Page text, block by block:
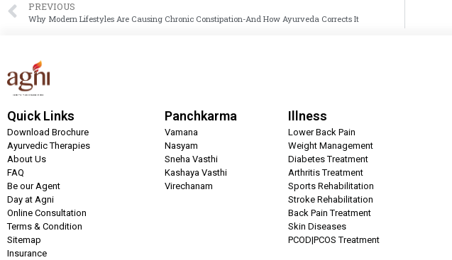
PREVIOUS
Why Modern Lifestyles Are Causing Chronic Constipation-And How Ayurveda Corrects It
Quick Links
Download Brochure
Ayurvedic Therapies
About Us
FAQ
Be our Agent
Day at Agni
Online Consultation
Terms & Condition
Sitemap
Insurance
Panchkarma
Vamana
Nasyam
Sneha Vasthi
Kashaya Vasthi
Virechanam
Illness
Lower Back Pain
Weight Management
Diabetes Treatment
Arthritis Treatment
Sports Rehabilitation
Stroke Rehabilitation
Back Pain Treatment
Skin Diseases
PCOD|PCOS Treatment